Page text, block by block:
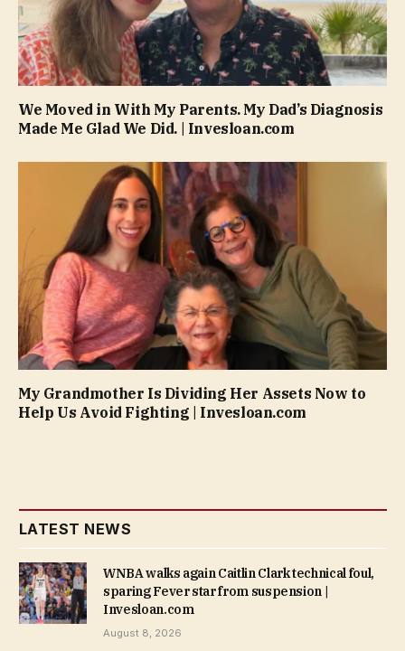
We Moved in With My Parents. My Dad’s Diagnosis
Made Me Glad We Did. | Invesloan.com
My Grandmother Is Dividing Her Assets Now to
Help Us Avoid Fighting | Invesloan.com
LATEST NEWS
WNBA walks again Caitlin Clark technical foul,
sparing Fever star from suspension |
Invesloan.com
August 8, 2026